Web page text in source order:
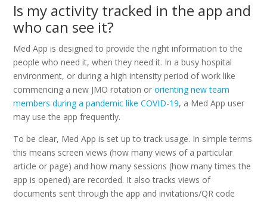
Is my activity tracked in the app and
who can see it?
Med App is designed to provide the right information to the
people who need it, when they need it. In a busy hospital
environment, or during a high intensity period of work like
commencing a new JMO rotation ororienting new team
members during a pandemic like COVID-19, a Med App user
may use the app frequently.
To be clear, Med App is set up to track usage. In simple terms
this means screen views (how many views of a particular
article or page) and how many sessions (how many times the
app is opened) are recorded. It also tracks views of
documents sent through the app and invitations/QR code